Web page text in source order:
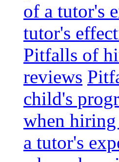
of a tutor's
tutor's
Pitfalls of
reviews
child's
when
a tutor's